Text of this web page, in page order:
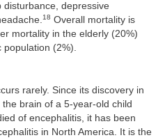
disturbance, depressive
18 Overall mortality is
mortality in the elderly (20%)
population (2%).
rarely. Since its discovery in
brain of a 5-year-old child
of encephalitis, it has been
in North America. It is the